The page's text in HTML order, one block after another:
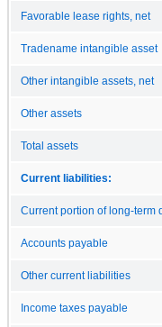
Favorable lease rights, net
Tradename intangible asset
Other intangible assets, net
Other assets
Total assets
Current liabilities:
Current portion of long-term
Accounts payable
Other current liabilities
Income taxes payable